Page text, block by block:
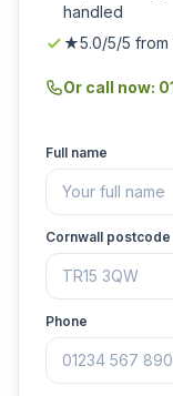
handled
★5.0/5/5 from
Or call now:
Full name
Cornwall postcode
Phone